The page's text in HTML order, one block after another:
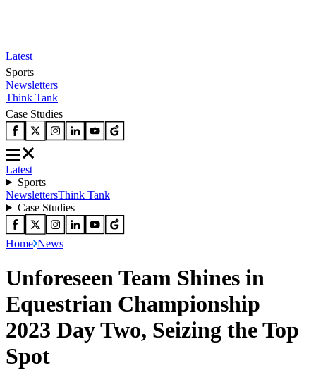
Latest
Sports
Newsletters
Think Tank
Case Studies
Latest
Sports
NewslettersThink Tank
Case Studies
Home News
Unforeseen Team Shines in
Equestrian Championship
2023 Day Two, Seizing the Top
Spot